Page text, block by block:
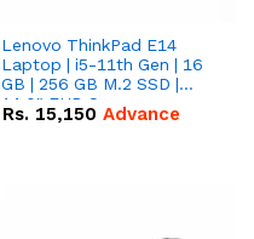
Lenovo ThinkPad E14
Laptop | i5-11th Gen | 16
GB | 256 GB M.2 SSD |
14.0" FHD Screen
Rs. 15,150 Advance